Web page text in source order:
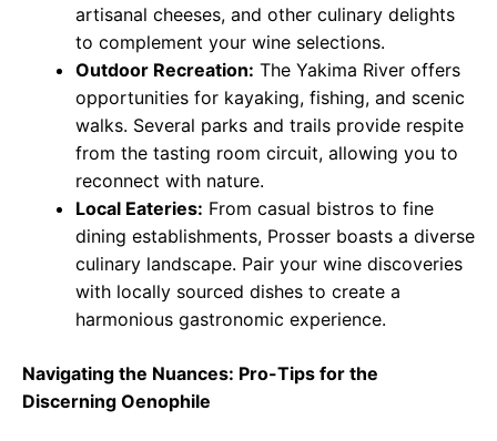
artisanal cheeses, and other culinary delights
to complement your wine selections.
Outdoor Recreation: The Yakima River offers
opportunities for kayaking, fishing, and scenic
walks. Several parks and trails provide respite
from the tasting room circuit, allowing you to
reconnect with nature.
Local Eateries: From casual bistros to fine
dining establishments, Prosser boasts a diverse
culinary landscape. Pair your wine discoveries
with locally sourced dishes to create a
harmonious gastronomic experience.
Navigating the Nuances: Pro-Tips for the
Discerning Oenophile